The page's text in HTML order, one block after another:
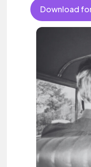
Download